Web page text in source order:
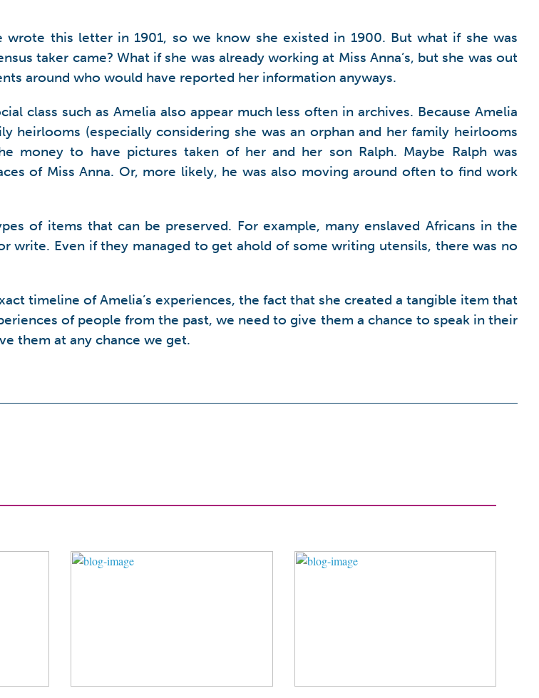
wrote this letter in 1901, so we know she existed in 1900. But what if she was
taker came? What if she was already working at Miss Anna’s, but she was out
around who would have reported her information anyways.
class such as Amelia also appear much less often in archives. Because Amelia
heirlooms (especially considering she was an orphan and her family heirlooms
money to have pictures taken of her and her son Ralph. Maybe Ralph was
of Miss Anna. Or, more likely, he was also moving around often to find work
of items that can be preserved. For example, many enslaved Africans in the
write. Even if they managed to get ahold of some writing utensils, there was no
timeline of Amelia’s experiences, the fact that she created a tangible item that
of people from the past, we need to give them a chance to speak in their
them at any chance we get.